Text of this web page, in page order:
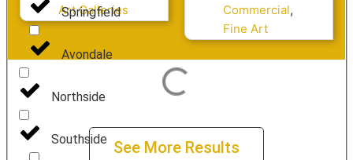
Springfield
Avondale
Northside
Southside
Art Galleries Commercial,
Fine Art
See More Results